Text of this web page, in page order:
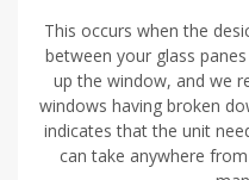
This occurs when the
between your glass
up the window, and we
windows having broken
indicates that the unit
can take anywhere